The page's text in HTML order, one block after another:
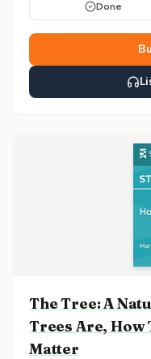
Done
The Tree: A
Trees Are, How
Matter